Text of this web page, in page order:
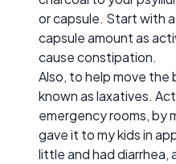
or capsule. Start with
capsule amount as
cause constipation.
Also, to help move the
known as laxatives.
emergency rooms, by
gave it to my kids in
little and had diarrhea,